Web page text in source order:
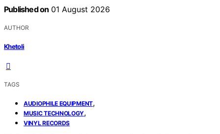
Published on 01 August 2026
AUTHOR
Khetoli
TAGS
AUDIOPHILE EQUIPMENT,
MUSIC TECHNOLOGY,
VINYL RECORDS